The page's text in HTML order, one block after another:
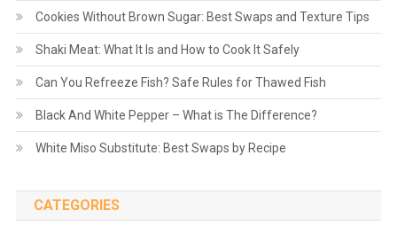
Cookies Without Brown Sugar: Best Swaps and Texture Tips
Shaki Meat: What It Is and How to Cook It Safely
Can You Refreeze Fish? Safe Rules for Thawed Fish
Black And White Pepper – What is The Difference?
White Miso Substitute: Best Swaps by Recipe
CATEGORIES